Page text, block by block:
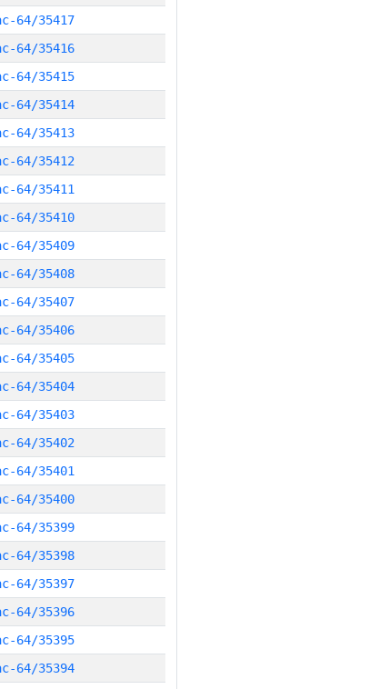
64/35417
64/35416
64/35415
64/35414
64/35413
64/35412
64/35411
64/35410
64/35409
64/35408
64/35407
64/35406
64/35405
64/35404
64/35403
64/35402
64/35401
64/35400
64/35399
64/35398
64/35397
64/35396
64/35395
64/35394